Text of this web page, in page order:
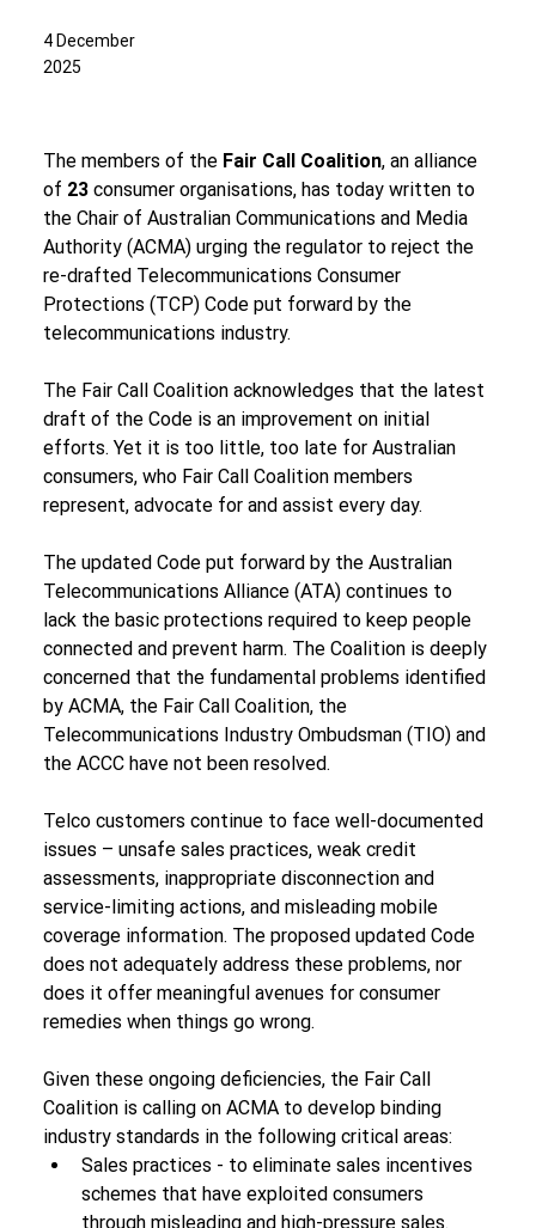
4 December
2025
The members of the Fair Call Coalition, an alliance
of 23 consumer organisations, has today written to
the Chair of Australian Communications and Media
Authority (ACMA) urging the regulator to reject the
re-drafted Telecommunications Consumer
Protections (TCP) Code put forward by the
telecommunications industry.
The Fair Call Coalition acknowledges that the latest
draft of the Code is an improvement on initial
efforts. Yet it is too little, too late for Australian
consumers, who Fair Call Coalition members
represent, advocate for and assist every day.
The updated Code put forward by the Australian
Telecommunications Alliance (ATA) continues to
lack the basic protections required to keep people
connected and prevent harm. The Coalition is deeply
concerned that the fundamental problems identified
by ACMA, the Fair Call Coalition, the
Telecommunications Industry Ombudsman (TIO) and
the ACCC have not been resolved.
Telco customers continue to face well-documented
issues – unsafe sales practices, weak credit
assessments, inappropriate disconnection and
service-limiting actions, and misleading mobile
coverage information. The proposed updated Code
does not adequately address these problems, nor
does it offer meaningful avenues for consumer
remedies when things go wrong.
Given these ongoing deficiencies, the Fair Call
Coalition is calling on ACMA to develop binding
industry standards in the following critical areas:
Sales practices - to eliminate sales incentives
schemes that have exploited consumers
through misleading and high-pressure sales.